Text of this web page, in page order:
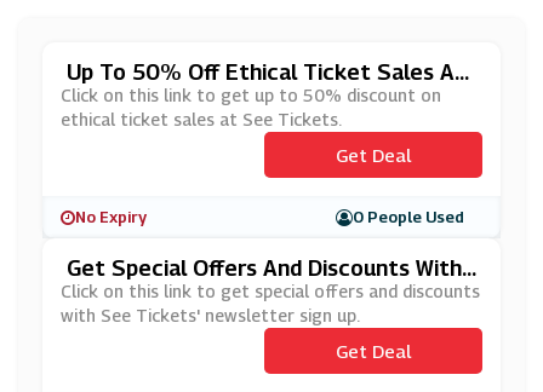
Up To 50% Off Ethical Ticket Sales At
See Tickets
Click on this link to get up to 50% discount on
ethical ticket sales at See Tickets.
Get Deal
No Expiry 0 People Used
Get Special Offers And Discounts With
See Tickets' Newsletter Sign Up
Click on this link to get special offers and discounts
with See Tickets' newsletter sign up.
Get Deal